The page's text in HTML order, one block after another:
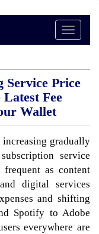
Toggle
Service Price
Fee
Wallet
gradually
service
frequent as content
digital services
and shifting
Spotify to Adobe
everywhere are